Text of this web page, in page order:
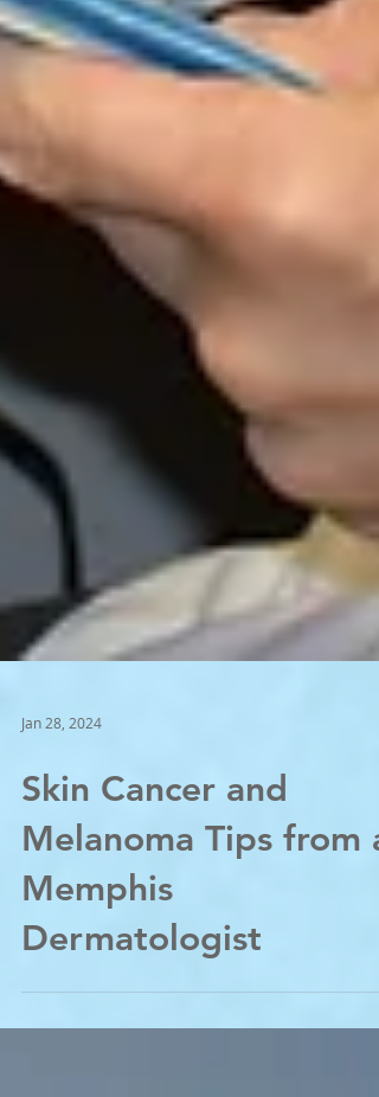
Jan 28, 2024
Skin Cancer and
Melanoma Tips from a
Memphis
Dermatologist